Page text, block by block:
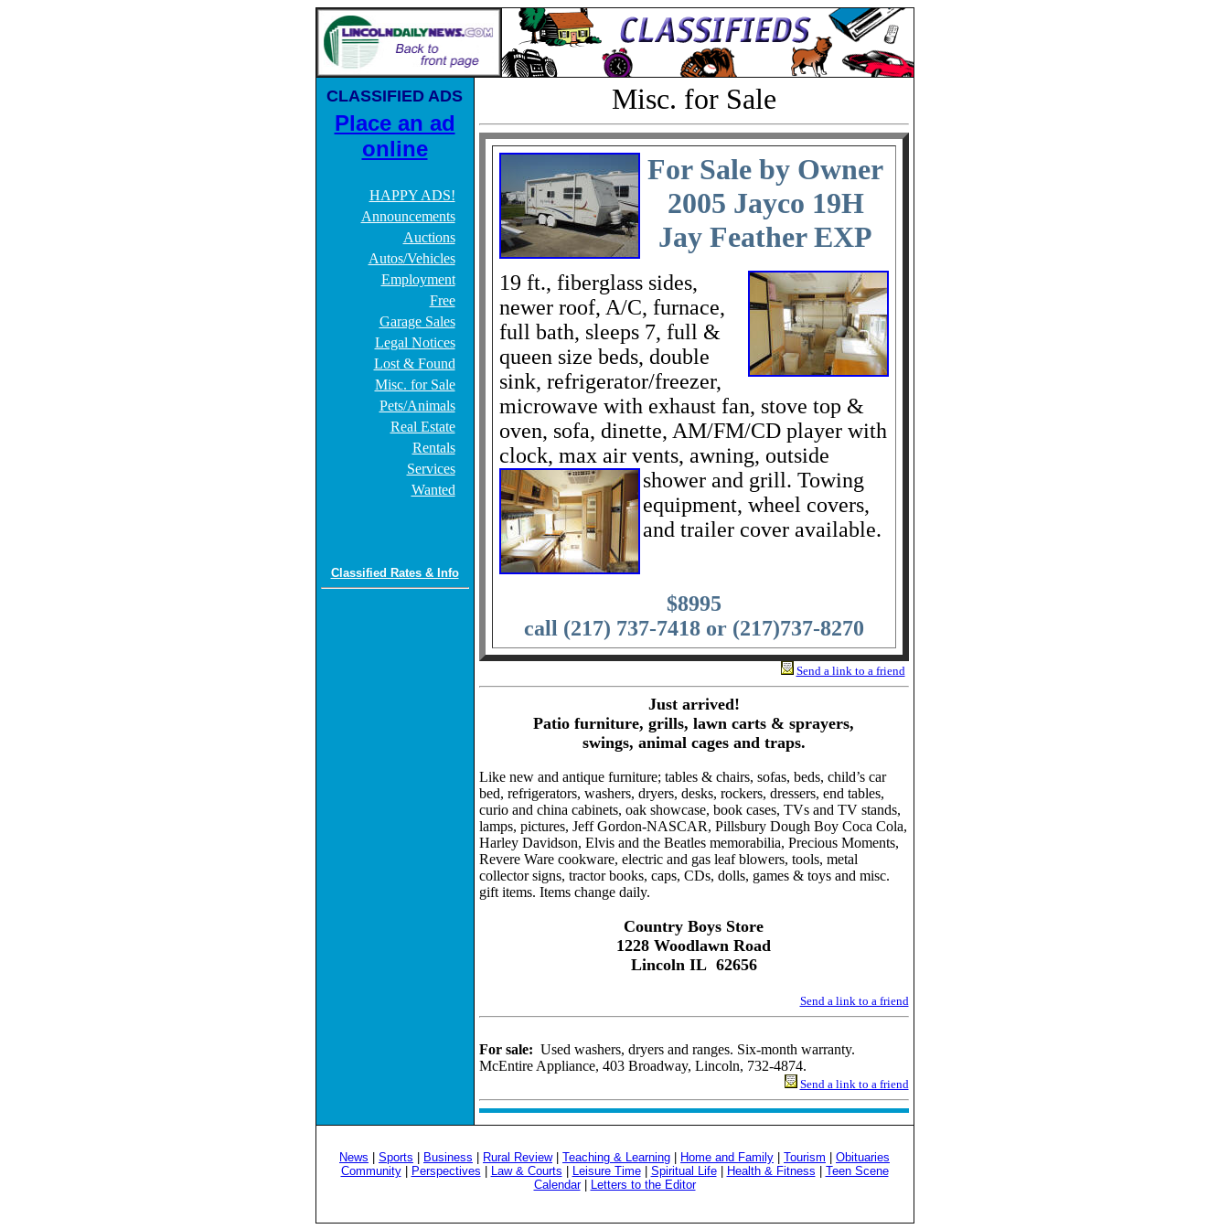
CLASSIFIED ADS
Place an ad
online
HAPPY ADS!
Announcements
Auctions
Autos/Vehicles
Employment
Free
Garage Sales
Legal Notices
Lost & Found
Misc. for Sale
Pets/Animals
Real Estate
Rentals
Services
Wanted
Classified Rates & Info
Misc. for Sale
For Sale by Owner
2005 Jayco 19H
Jay Feather EXP
19 ft., fiberglass sides,
newer roof, A/C, furnace,
full bath, sleeps 7, full &
queen size beds, double
sink, refrigerator/freezer,
microwave with exhaust fan, stove top &
oven, sofa, dinette, AM/FM/CD player with
clock, max air vents, awning, outside
shower and grill. Towing
equipment, wheel covers,
and trailer cover available.
$8995
call (217) 737-7418 or (217)737-8270
Send a link to a friend
Just arrived!
Patio furniture, grills, lawn carts & sprayers,
swings, animal cages and traps.
Like new and antique furniture; tables & chairs, sofas, beds, child’s car
bed, refrigerators, washers, dryers, desks, rockers, dressers, end tables,
curio and china cabinets, oak showcase, book cases, TVs and TV stands,
lamps, pictures, Jeff Gordon-NASCAR, Pillsbury Dough Boy Coca Cola,
Harley Davidson, Elvis and the Beatles memorabilia, Precious Moments,
Revere Ware cookware, electric and gas leaf blowers, tools, metal
collector signs, tractor books, caps, CDs, dolls, games & toys and misc.
gift items. Items change daily.
Country Boys Store
1228 Woodlawn Road
Lincoln IL 62656
Send a link to a friend
For sale: Used washers, dryers and ranges. Six-month warranty.
McEntire Appliance, 403 Broadway, Lincoln, 732-4874.
Send a link to a friend
News Sports Business Rural Review| Teaching & Learning Home and Family Tourism
Obituaries
Community| Perspectives Law & Courts Leisure Time| Spiritual Life| Health & Fitness
Teen Scene
Calendar| Letters to the Editor